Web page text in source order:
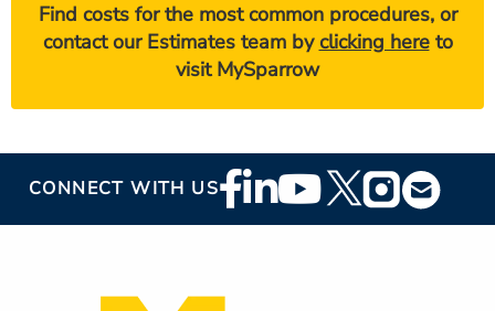
Find costs for the most common procedures, or
contact our Estimates team byclicking hereto
visit MySparrow
CONNECT WITH USFooter
Social